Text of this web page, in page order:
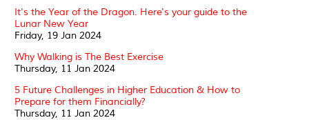
It's the Year of the Dragon. Here's your guide to the
Lunar New Year
Friday, 19 Jan 2024
Why Walking is The Best Exercise
Thursday, 11 Jan 2024
5 Future Challenges in Higher Education & How to
Prepare for them Financially?
Thursday, 11 Jan 2024